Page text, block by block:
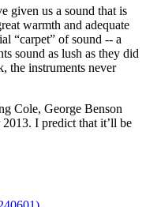
given us a sound that is
warmth and adequate
“carpet” of sound -- a
sound as lush as they did
the instruments never
Cole, George Benson
I predict that it’ll be